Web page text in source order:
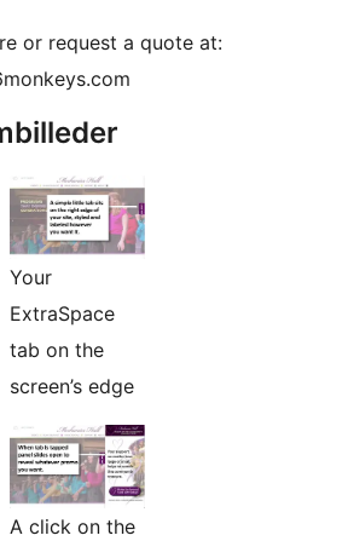
or request a quote at:
Your
ExtraSpace
tab on the
screen’s edge
A click on the